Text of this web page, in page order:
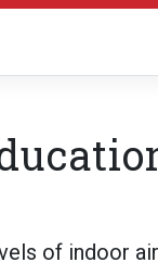
of indoor